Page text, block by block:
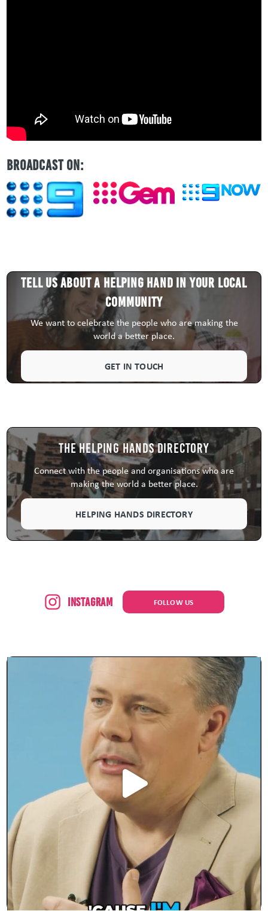
BROADCAST ON:
Tell us about a HELPING HAND in your local
community
We want to celebrate the people who are making the
world a better place.
GET IN TOUCH
The Helping Hands Directory
Connect with the people and organisations who are
making the world a better place.
HELPING HANDS DIRECTORY
Instagram FOLLOW US